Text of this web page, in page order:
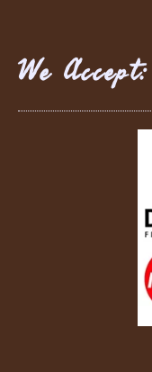
We Accept: